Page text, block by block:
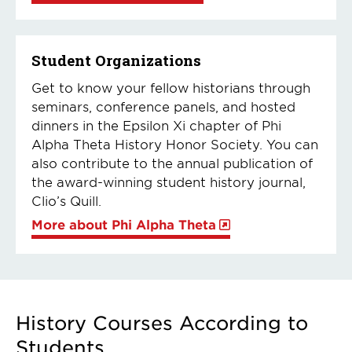
Student Organizations
Get to know your fellow historians through
seminars, conference panels, and hosted
dinners in the Epsilon Xi chapter of Phi
Alpha Theta History Honor Society. You can
also contribute to the annual publication of
the award-winning student history journal,
Clio’s Quill.
More about Phi Alpha Theta
History Courses According to
Students